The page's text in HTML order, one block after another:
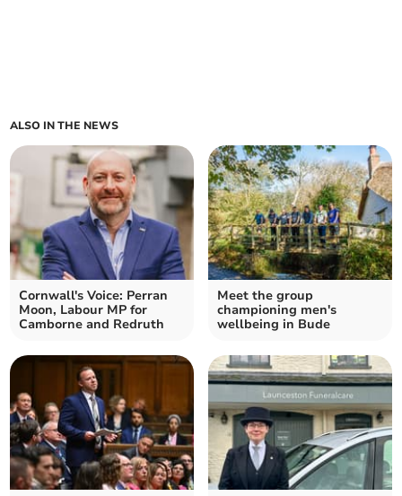
ALSO IN THE NEWS
Cornwall's Voice: Perran
Moon, Labour MP for
Camborne and Redruth
Meet the group
championing men's
wellbeing in Bude